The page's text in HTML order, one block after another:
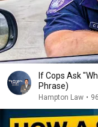
If Cops Ask
Phrase)
Hampton Law •